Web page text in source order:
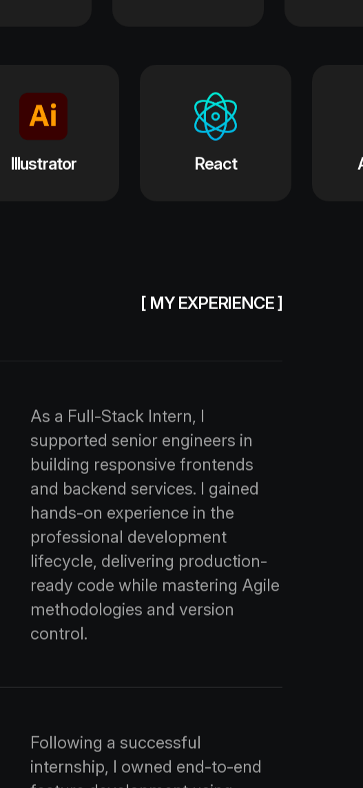
Photoshop Illustrator
[ MY EXPERIENCE ]
As a Full-Stack Intern, I
supported senior engineers in
building responsive frontends
and backend services. I gained
hands-on experience in the
professional development
lifecycle, delivering production-
ready code while mastering Agile
methodologies and version
control.
Following a successful
internship, I owned end-to-end